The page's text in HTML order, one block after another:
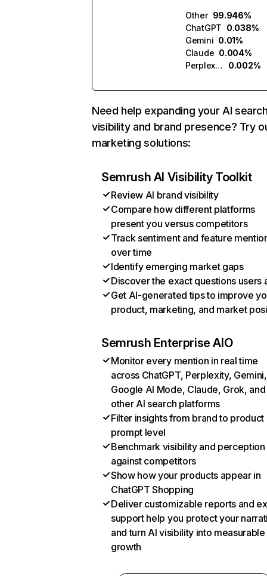
Other 99.946%
ChatGPT 0.038%
Gemini 0.01%
Claude 0.004%
Perplexity
0.002%
Need help expanding your AI
visibility and brand presence? Try
marketing solutions:
Semrush AI Visibility Toolkit
Review AI brand visibility
Compare how different platforms
present you versus competitors
Track sentiment and feature
over time
Identify emerging market gaps
Discover the exact questions users
Get AI-generated tips to improve
product, marketing, and market
Semrush Enterprise AIO
Monitor every mention in real time
across ChatGPT, Perplexity, Gemini,
Google AI Mode, Claude, Grok, and
other AI search platforms
Filter insights from brand to product
prompt level
Benchmark visibility and perception
against competitors
Show how your products appear in
ChatGPT Shopping
Deliver customizable reports and
support help you protect your
and turn AI visibility into measurable
growth